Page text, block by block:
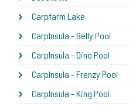
Carpfarm Lake
CarpInsula - Belly Pool
CarpInsula - Dino Pool
CarpInsula - Frenzy Pool
CarpInsula - King Pool